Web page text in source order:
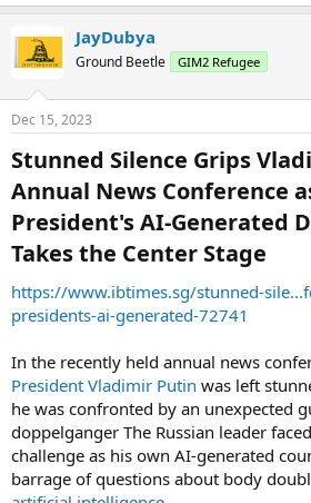
JayDubya
Ground Beetle GIM2 Refugee
Dec 15, 2023
Stunned Silence Grips
Annual News Conference
President's AI-Generated
Takes the Center Stage​
https://www.ibtimes.sg/stunned-
presidents-ai-generated-72741
In the recently held annual news
President Vladimir Putin was left
he was confronted by an unexpected
doppelganger The Russian leader
challenge as his own AI-generated
barrage of questions about body